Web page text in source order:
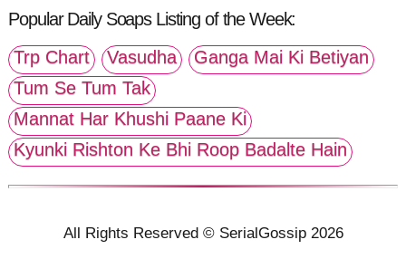
Popular Daily Soaps Listing of the Week:
Trp Chart
Vasudha
Ganga Mai Ki Betiyan
Tum Se Tum Tak
Mannat Har Khushi Paane Ki
Kyunki Rishton Ke Bhi Roop Badalte Hain
All Rights Reserved © SerialGossip 2026